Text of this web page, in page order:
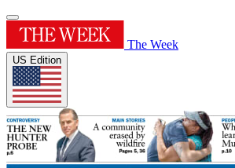
The Week
US Edition